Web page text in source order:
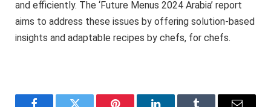
and efficiently. The ‘Future Menus 2024 Arabia’ report
aims to address these issues by offering solution-based
insights and adaptable recipes by chefs, for chefs.